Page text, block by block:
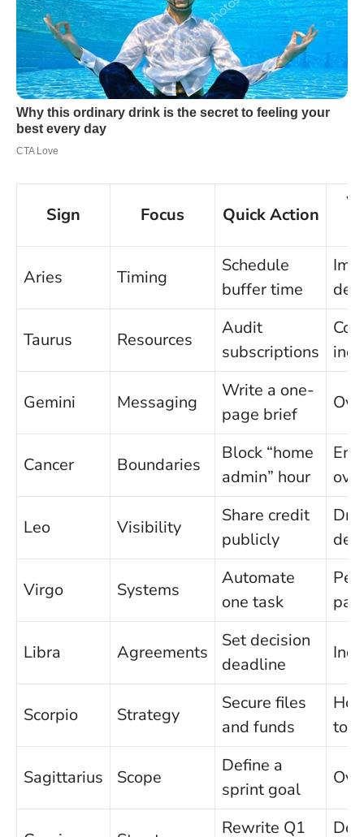
Sign Focus Quick Action
Aries Timing
Schedule
buffer time
Taurus Resources
Audit
subscriptions
Gemini Messaging
Write a one-
page brief
Cancer Boundaries
Block “home
admin” hour
Leo Visibility
Share credit
publicly
Virgo Systems
Automate
one task
Libra Agreements
Set decision
deadline
Scorpio Strategy
Secure files
and funds
too
Sagittarius Scope
Define a
sprint goal
Rewrite Q1